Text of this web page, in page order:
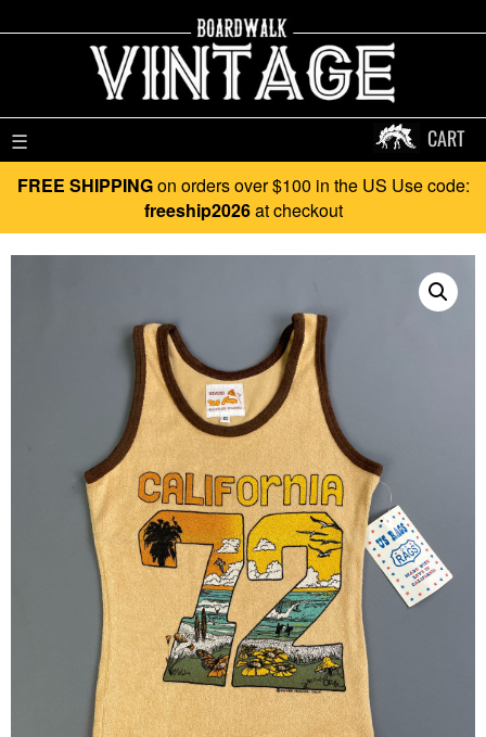
☰ CART
FREE SHIPPINGon orders over $100 in the US Use code:
freeship2026at checkout